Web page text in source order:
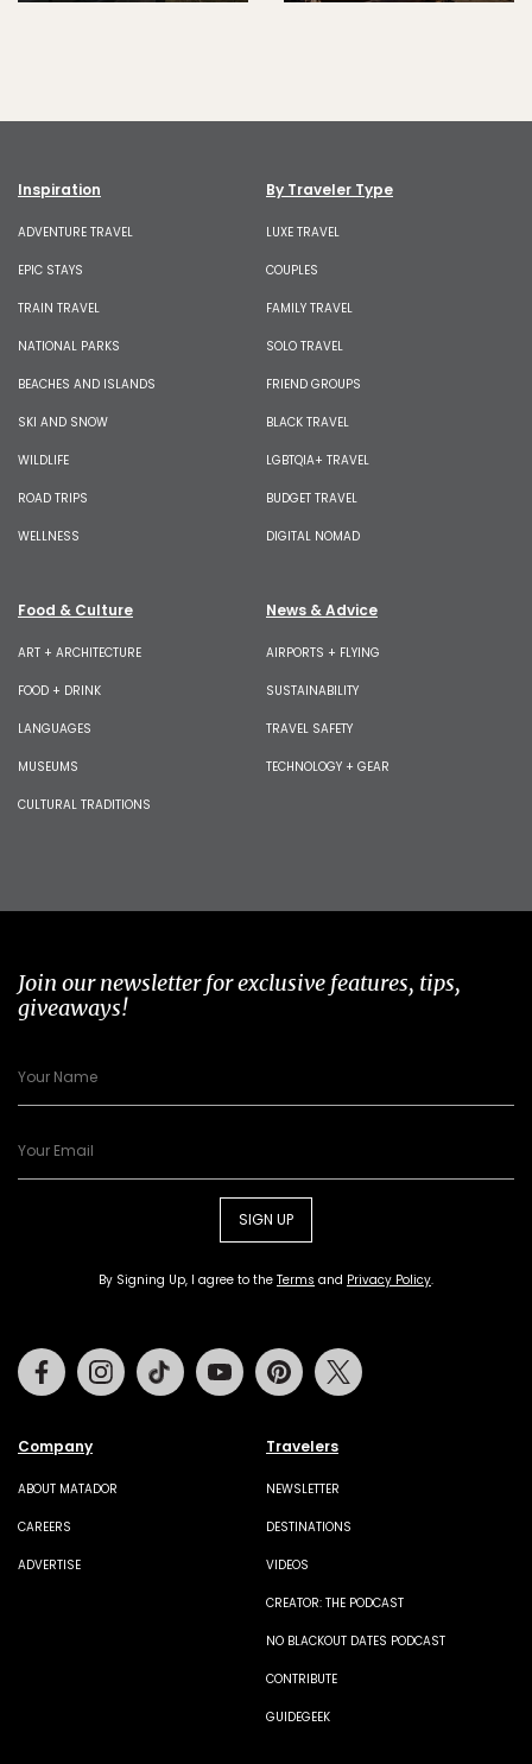
Inspiration
ADVENTURE TRAVEL
EPIC STAYS
TRAIN TRAVEL
NATIONAL PARKS
BEACHES AND ISLANDS
SKI AND SNOW
WILDLIFE
ROAD TRIPS
WELLNESS
By Traveler Type
LUXE TRAVEL
COUPLES
FAMILY TRAVEL
SOLO TRAVEL
FRIEND GROUPS
BLACK TRAVEL
LGBTQIA+ TRAVEL
BUDGET TRAVEL
DIGITAL NOMAD
Food & Culture
ART + ARCHITECTURE
FOOD + DRINK
LANGUAGES
MUSEUMS
CULTURAL TRADITIONS
News & Advice
AIRPORTS + FLYING
SUSTAINABILITY
TRAVEL SAFETY
TECHNOLOGY + GEAR
Join our newsletter for exclusive features, tips,
giveaways!
SIGN UP
By Signing Up, I agree to the Terms and Privacy Policy.
Company
ABOUT MATADOR
CAREERS
ADVERTISE
Travelers
NEWSLETTER
DESTINATIONS
VIDEOS
CREATOR: THE PODCAST
NO BLACKOUT DATES PODCAST
CONTRIBUTE
GUIDEGEEK
FacebookInstagramTiktok Youtube Pinterest